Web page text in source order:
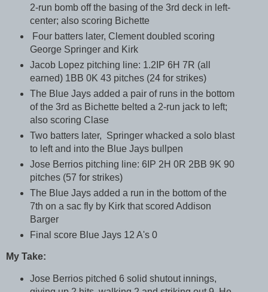
2-run bomb off the basing of the 3rd deck in left-
center; also scoring Bichette
Four batters later, Clement doubled scoring
George Springer and Kirk
Jacob Lopez pitching line: 1.2IP 6H 7R (all
earned) 1BB 0K 43 pitches (24 for strikes)
The Blue Jays added a pair of runs in the bottom
of the 3rd as Bichette belted a 2-run jack to left;
also scoring Clase
Two batters later, Springer whacked a solo blast
to left and into the Blue Jays bullpen
Jose Berrios pitching line: 6IP 2H 0R 2BB 9K 90
pitches (57 for strikes)
The Blue Jays added a run in the bottom of the
7th on a sac fly by Kirk that scored Addison
Barger
Final score Blue Jays 12 A's 0
My Take:
Jose Berrios pitched 6 solid shutout innings,